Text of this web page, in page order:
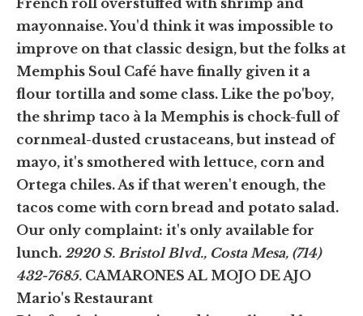
mayonnaise. You'd think it was impossible to
improve on that classic design, but the folks at
Memphis Soul Café have finally given it a
flour tortilla and some class. Like the po'boy,
the shrimp taco à la Memphis is chock-full of
cornmeal-dusted crustaceans, but instead of
mayo, it's smothered with lettuce, corn and
Ortega chiles. As if that weren't enough, the
tacos come with corn bread and potato salad.
Our only complaint: it's only available for
lunch. 2920 S. Bristol Blvd., Costa Mesa, (714)
432-7685. CAMARONES AL MOJO DE AJO
Mario's Restaurant